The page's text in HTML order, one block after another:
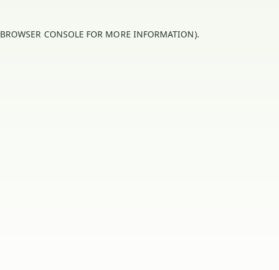
BROWSER CONSOLE FOR MORE INFORMATION).